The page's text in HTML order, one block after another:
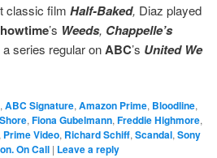
classic film Half-Baked, Diaz played
’s Weeds, Chappelle’s
series regular onABC’s United We
, ABC Signature, Amazon Prime, Bloodline,
, Fiona Gubelmann, Freddie Highmore,
Prime Video, Richard Schiff, Scandal, Sony
On Call | Leave a reply